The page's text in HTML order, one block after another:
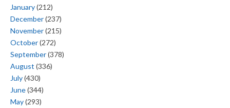
January(212)
December(237)
November(215)
October(272)
September(378)
August (336)
July(430)
June(344)
May(293)